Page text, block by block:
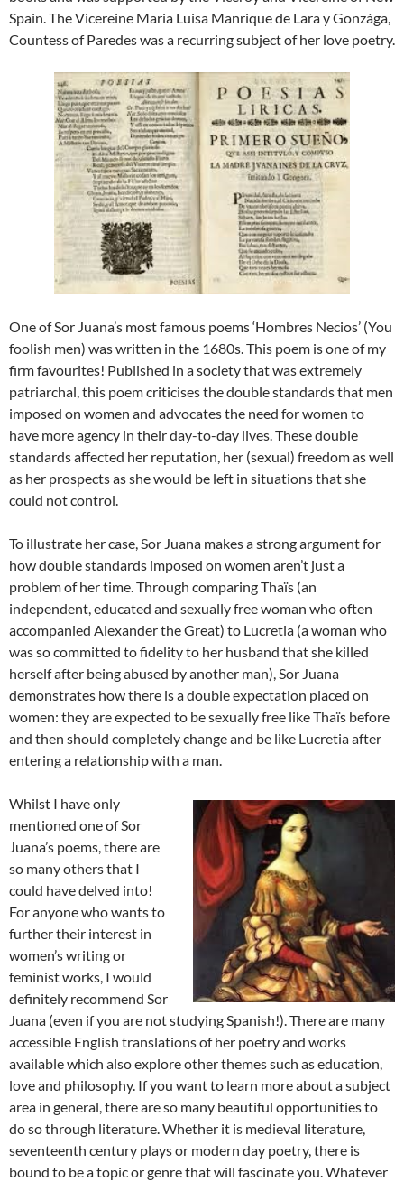
Spain. The Vicereine Maria Luisa Manrique de Lara y Gonzága,
Countess of Paredes was a recurring subject of her love poetry.
One of Sor Juana’s most famous poems ‘Hombres Necios’ (You
foolish men) was written in the 1680s. This poem is one of my
firm favourites! Published in a society that was extremely
patriarchal, this poem criticises the double standards that men
imposed on women and advocates the need for women to
have more agency in their day-to-day lives. These double
standards affected her reputation, her (sexual) freedom as well
as her prospects as she would be left in situations that she
could not control.
To illustrate her case, Sor Juana makes a strong argument for
how double standards imposed on women aren’t just a
problem of her time. Through comparing Thaïs (an
independent, educated and sexually free woman who often
accompanied Alexander the Great) to Lucretia (a woman who
was so committed to fidelity to her husband that she killed
herself after being abused by another man), Sor Juana
demonstrates how there is a double expectation placed on
women: they are expected to be sexually free like Thaïs before
and then should completely change and be like Lucretia after
entering a relationship with a man.
Whilst I have only
mentioned one of Sor
Juana’s poems, there are
so many others that I
could have delved into!
For anyone who wants to
further their interest in
women’s writing or
feminist works, I would
definitely recommend Sor
Juana (even if you are not studying Spanish!). There are many
accessible English translations of her poetry and works
available which also explore other themes such as education,
love and philosophy. If you want to learn more about a subject
area in general, there are so many beautiful opportunities to
do so through literature. Whether it is medieval literature,
seventeenth century plays or modern day poetry, there is
bound to be a topic or genre that will fascinate you. Whatever